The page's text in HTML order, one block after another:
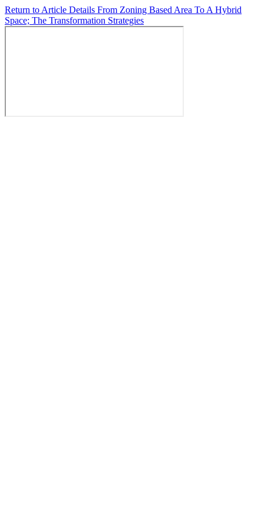
Return to Article Details From Zoning Based Area To A Hybrid
Space; The Transformation Strategies